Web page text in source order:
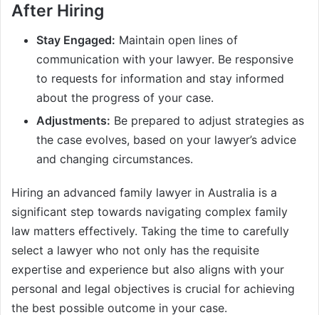
After Hiring
Stay Engaged: Maintain open lines of
communication with your lawyer. Be responsive
to requests for information and stay informed
about the progress of your case.
Adjustments: Be prepared to adjust strategies as
the case evolves, based on your lawyer’s advice
and changing circumstances.
Hiring an advanced family lawyer in Australia is a
significant step towards navigating complex family
law matters effectively. Taking the time to carefully
select a lawyer who not only has the requisite
expertise and experience but also aligns with your
personal and legal objectives is crucial for achieving
the best possible outcome in your case.